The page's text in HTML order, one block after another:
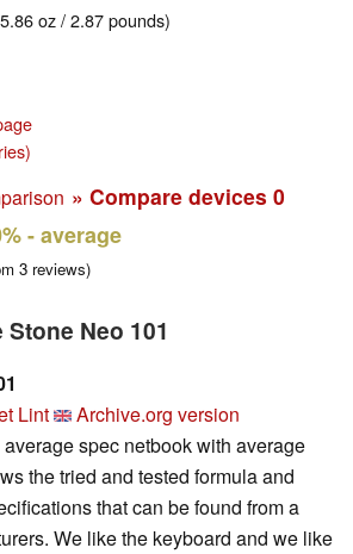
oz / 2.87 pounds)
» Compare devices 0
- average
3 reviews)
Neo 101
Lint
Archive.org version
spec netbook with average
the tried and tested formula and
that can be found from a
We like the keyboard and we like